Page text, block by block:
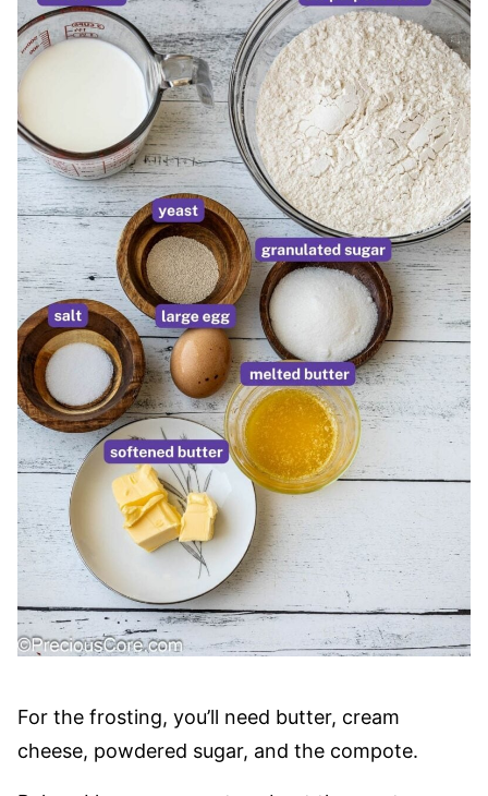
For the frosting, you’ll need butter, cream
cheese, powdered sugar, and the compote.